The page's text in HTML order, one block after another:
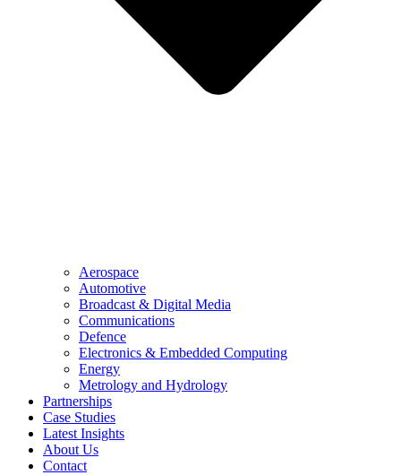
Aerospace
Automotive
Broadcast & Digital Media
Communications
Defence
Electronics & Embedded Computing
Energy
Metrology and Hydrology
Partnerships
Case Studies
Latest Insights
About Us
Contact